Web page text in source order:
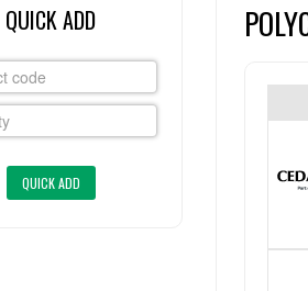
QUICK ADD